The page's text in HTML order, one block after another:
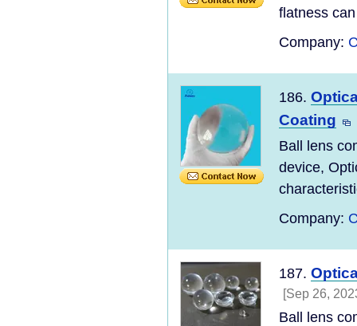
flatness
Company:
186.
Coating
Ball lens
device,
Company:
187.
[Sep 26,
Ball lens